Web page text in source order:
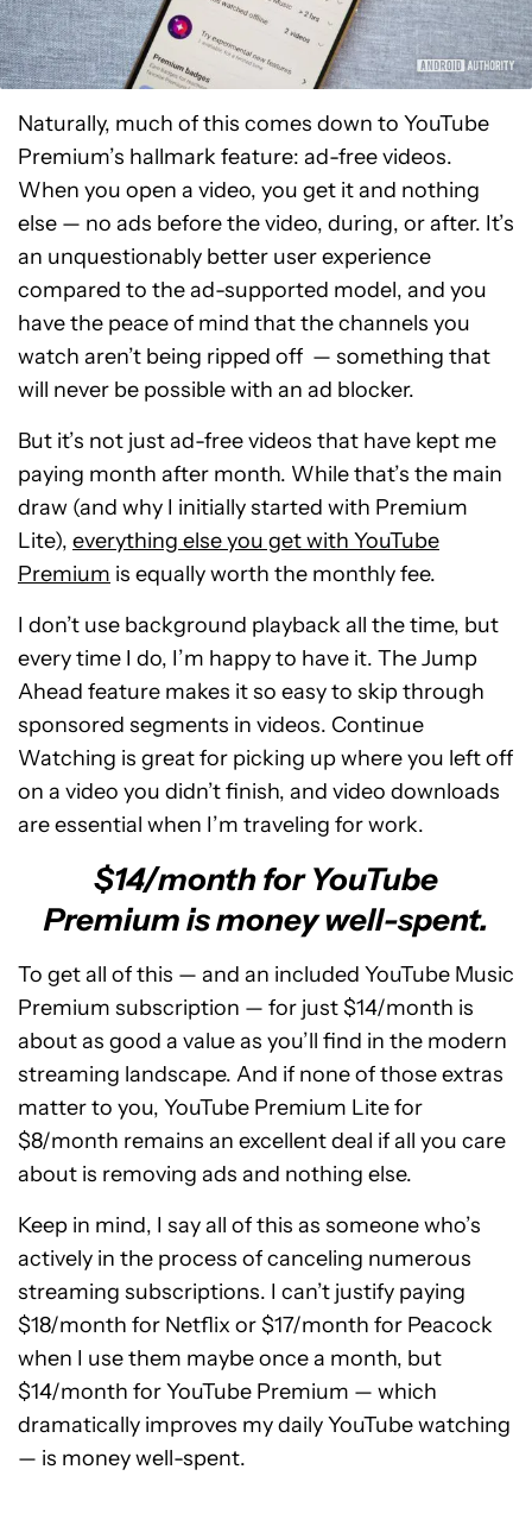
Naturally, much of this comes down to YouTube
Premium’s hallmark feature: ad-free videos.
When you open a video, you get it and nothing
else — no ads before the video, during, or after. It’s
an unquestionably better user experience
compared to the ad-supported model, and you
have the peace of mind that the channels you
watch aren’t being ripped off — something that
will never be possible with an ad blocker.
But it’s not just ad-free videos that have kept me
paying month after month. While that’s the main
draw (and why I initially started with Premium
Lite), everything else you get with YouTube
Premium is equally worth the monthly fee.
I don’t use background playback all the time, but
every time I do, I’m happy to have it. The Jump
Ahead feature makes it so easy to skip through
sponsored segments in videos. Continue
Watching is great for picking up where you left off
on a video you didn’t finish, and video downloads
are essential when I’m traveling for work.
$14/month for YouTube
Premium is money well-spent.
To get all of this — and an included YouTube Music
Premium subscription — for just $14/month is
about as good a value as you’ll find in the modern
streaming landscape. And if none of those extras
matter to you, YouTube Premium Lite for
$8/month remains an excellent deal if all you care
about is removing ads and nothing else.
Keep in mind, I say all of this as someone who’s
actively in the process of canceling numerous
streaming subscriptions. I can’t justify paying
$18/month for Netflix or $17/month for Peacock
when I use them maybe once a month, but
$14/month for YouTube Premium — which
dramatically improves my daily YouTube watching
— is money well-spent.